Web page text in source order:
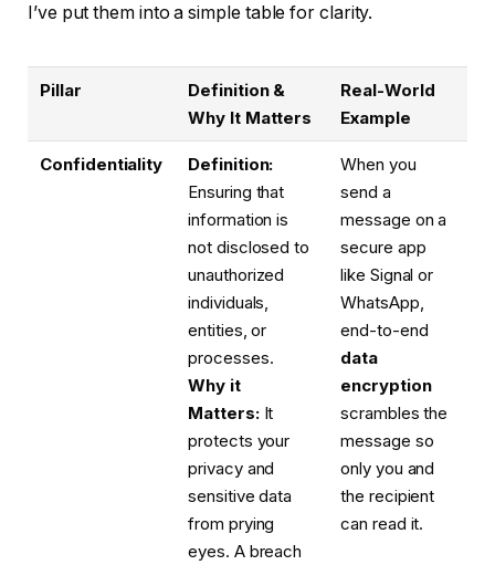
I’ve put them into a simple table for clarity.
Pillar
Definition &
Why It Matters
Real-World
Example
Confidentiality
Definition:
Ensuring that
information is
not disclosed to
unauthorized
individuals,
entities, or
processes.
Why it
Matters:It
protects your
privacy and
sensitive data
from prying
eyes. A breach
When you
send a
message on a
secure app
like Signal or
WhatsApp,
end-to-end
data
encryption
scrambles the
message so
only you and
the recipient
can read it.